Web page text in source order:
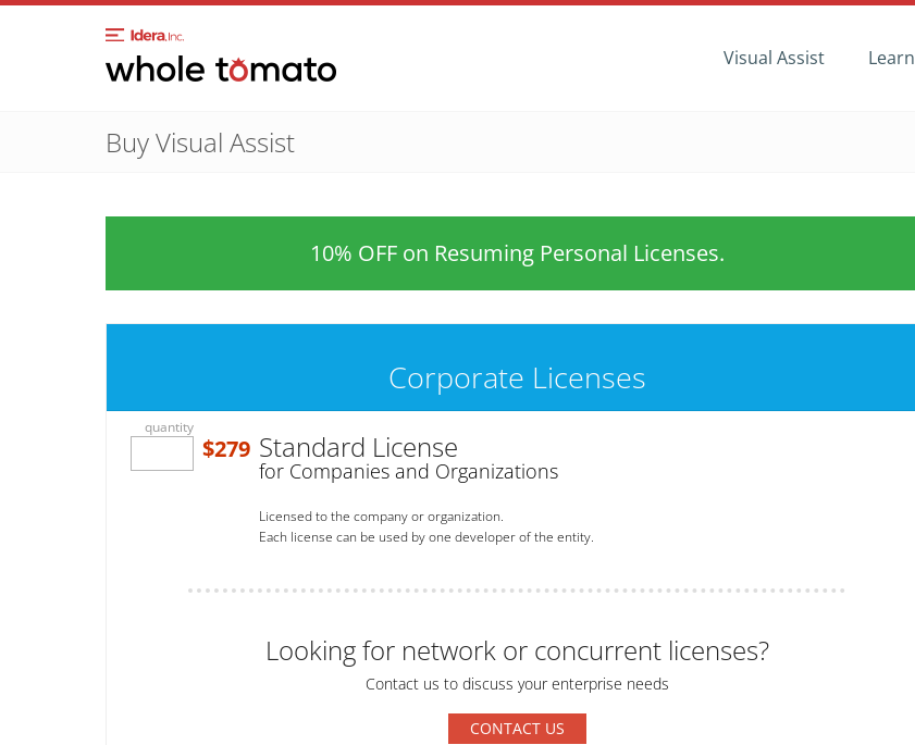
Visual Assist Learn
Buy Visual Assist
10% OFF on Resuming Personal Licenses.
Corporate Licenses
quantity
$279 Standard License
for Companies and Organizations
Licensed to the company or organization.
Each license can be used by one developer of the entity.
Looking for network or concurrent licenses?
Contact us to discuss your enterprise needs
CONTACT US